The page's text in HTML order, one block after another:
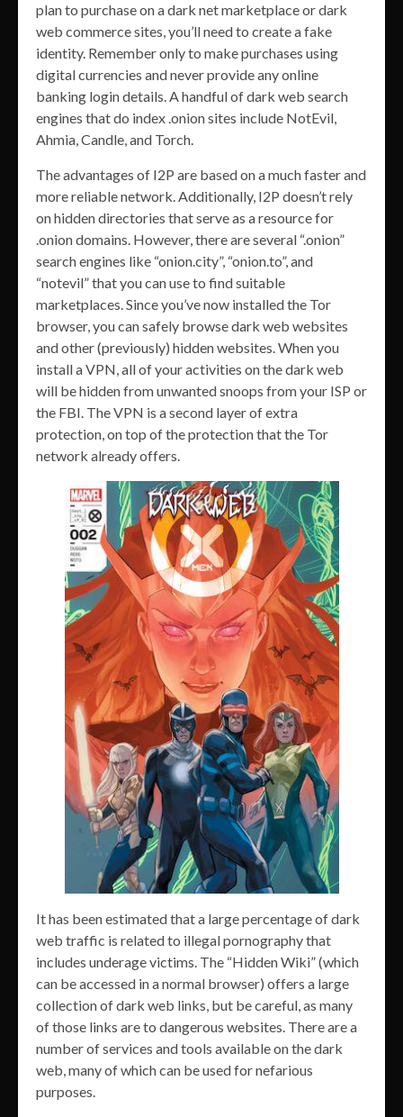
plan to purchase on a dark net marketplace or dark
web commerce sites, you’ll need to create a fake
identity. Remember only to make purchases using
digital currencies and never provide any online
banking login details. A handful of dark web search
engines that do index .onion sites include NotEvil,
Ahmia, Candle, and Torch.
The advantages of I2P are based on a much faster and
more reliable network. Additionally, I2P doesn’t rely
on hidden directories that serve as a resource for
.onion domains. However, there are several “.onion”
search engines like “onion.city”, “onion.to”, and
“notevil” that you can use to find suitable
marketplaces. Since you’ve now installed the Tor
browser, you can safely browse dark web websites
and other (previously) hidden websites. When you
install a VPN, all of your activities on the dark web
will be hidden from unwanted snoops from your ISP or
the FBI. The VPN is a second layer of extra
protection, on top of the protection that the Tor
network already offers.
It has been estimated that a large percentage of dark
web traffic is related to illegal pornography that
includes underage victims. The “Hidden Wiki” (which
can be accessed in a normal browser) offers a large
collection of dark web links, but be careful, as many
of those links are to dangerous websites. There are a
number of services and tools available on the dark
web, many of which can be used for nefarious
purposes.